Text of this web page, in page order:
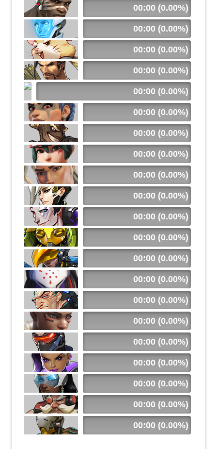
00:00 (0.00%)
00:00 (0.00%)
00:00 (0.00%)
00:00 (0.00%)
00:00 (0.00%)
00:00 (0.00%)
00:00 (0.00%)
00:00 (0.00%)
00:00 (0.00%)
00:00 (0.00%)
00:00 (0.00%)
00:00 (0.00%)
00:00 (0.00%)
00:00 (0.00%)
00:00 (0.00%)
00:00 (0.00%)
00:00 (0.00%)
00:00 (0.00%)
00:00 (0.00%)
00:00 (0.00%)
00:00 (0.00%)